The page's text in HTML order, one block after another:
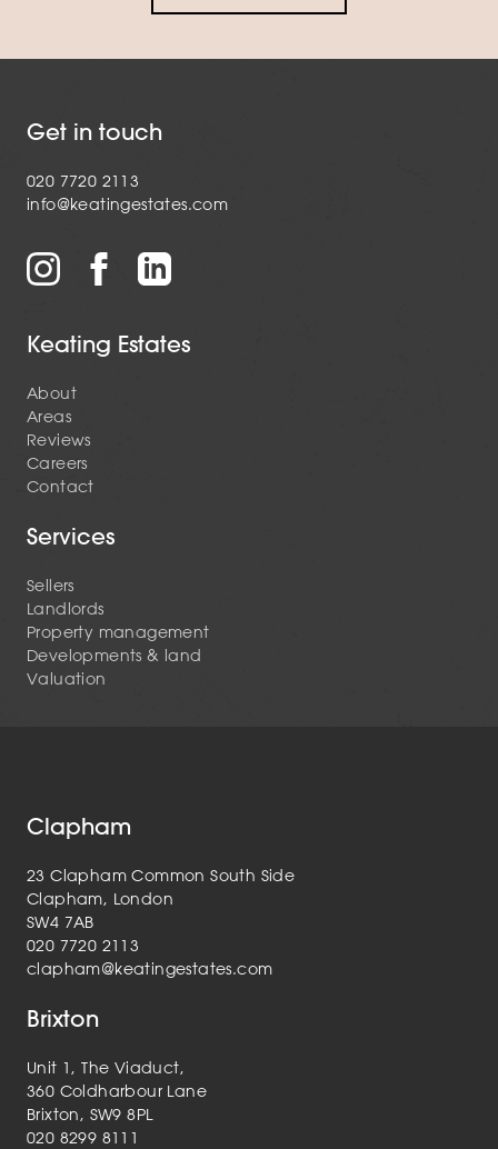
Get in touch
020 7720 2113
info@keatingestates.com
Keating Estates
About
Areas
Reviews
Careers
Contact
Services
Sellers
Landlords
Property management
Developments & land
Valuation
Clapham
23 Clapham Common South Side
Clapham, London
SW4 7AB
020 7720 2113
clapham@keatingestates.com
Brixton
Unit 1, The Viaduct,
360 Coldharbour Lane
Brixton, SW9 8PL
020 8299 8111